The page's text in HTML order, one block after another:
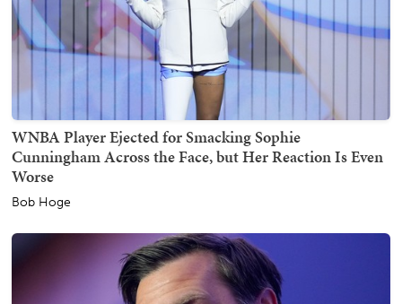
WNBA Player Ejected for Smacking Sophie
Cunningham Across the Face, but Her Reaction Is Even
Worse
Bob Hoge